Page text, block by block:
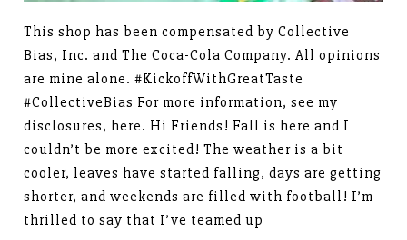
This shop has been compensated by Collective
Bias, Inc. and The Coca-Cola Company. All opinions
are mine alone. #KickoffWithGreatTaste
#CollectiveBias For more information, see my
disclosures, here. Hi Friends! Fall is here and I
couldn’t be more excited! The weather is a bit
cooler, leaves have started falling, days are getting
shorter, and weekends are filled with football! I’m
thrilled to say that I’ve teamed up